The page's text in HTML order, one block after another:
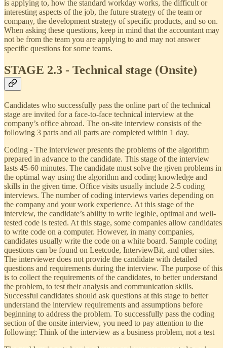
is applying to, how the standard workday works, the difficult or
interesting aspects of the job, the future strategy of the team or
company, the development strategy of specific products, and so on.
When asking these questions, keep in mind that the accountant may
not be from the team you are applying to and may not answer
specific questions for some teams.
STAGE 2.3 - Technical stage (Onsite)
Candidates who successfully pass the online part of the technical
stage are invited for a face-to-face technical interview at the
company’s office abroad. The on-site interview consists of the
following 3 parts and all parts are completed within 1 day.
Coding - The interviewer presents the problems of the algorithm
prepared in advance to the candidate. This stage of the interview
lasts 45-60 minutes. The candidate must solve the given problems in
the optimal way using the algorithm and coding knowledge and
skills in the given time. Office visits usually include 2-5 coding
interviews. The number of coding interviews varies depending on
the company and your work experience. At this stage of the
interview, the candidate’s ability to write legible, optimal and well-
tested code is tested. At this stage, some companies allow candidates
to write code on a computer. However, in many companies,
candidates usually write the code on a white board. Sample coding
questions can be found on Leetcode, InterviewBit, and other sites.
The interviewer does not provide the candidate with detailed
questions and requirements during the interview. The purpose of this
is to collect the requirements of the candidates, to better understand
the problem, to test their analysis and communication skills.
Successful candidates should ask questions at this stage to better
understand the interview requirements and assumptions before
beginning to address the problem. To successfully pass the coding
section of the onsite interview, you need to pay attention to the
following: Think of the interview as a business problem, not a test